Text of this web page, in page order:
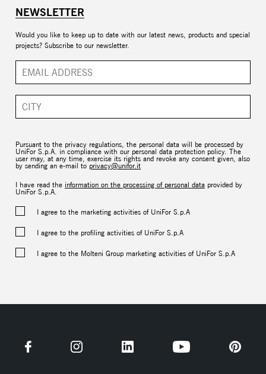
NEWSLETTER
Would you like to keep up to date with our latest news, products and special
projects? Subscribe to our newsletter.
Pursuant to the privacy regulations, the personal data will be processed by
UniFor S.p.A. in compliance with our personal data protection policy. The
user may, at any time, exercise its rights and revoke any consent given, also
by sending an e-mail to privacy@unifor.it
I have read the information on the processing of personal data provided by
UniFor S.p.A.
I agree to the marketing activities of UniFor S.p.A
I agree to the profiling activities of UniFor S.p.A
I agree to the Molteni Group marketing activities of UniFor S.p.A